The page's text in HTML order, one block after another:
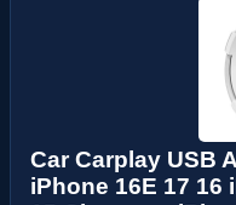
Car Carplay USB
iPhone 16E 17 16